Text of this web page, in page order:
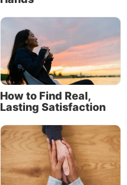
How to Find Real,
Lasting Satisfaction